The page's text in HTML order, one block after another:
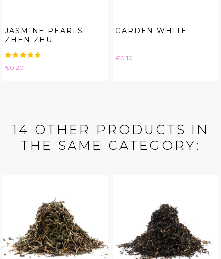
JASMINE PEARLS
ZHEN ZHU
Price
€0.20
GARDEN WHITE
Price
€0.10
14 OTHER PRODUCTS IN
THE SAME CATEGORY: